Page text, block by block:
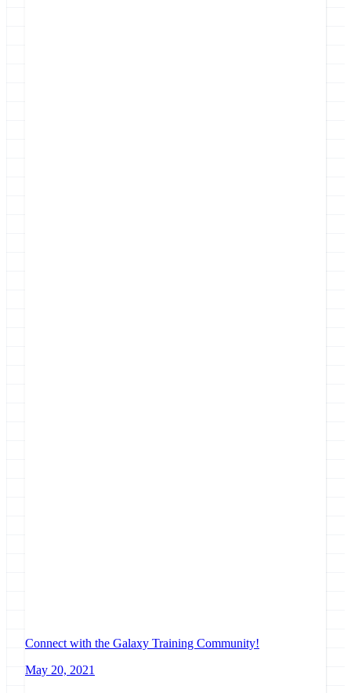
Connect with the Galaxy Training Community!
May 20, 2021